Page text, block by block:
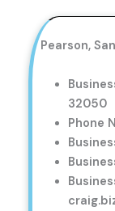
Pearson,
32050
Phone